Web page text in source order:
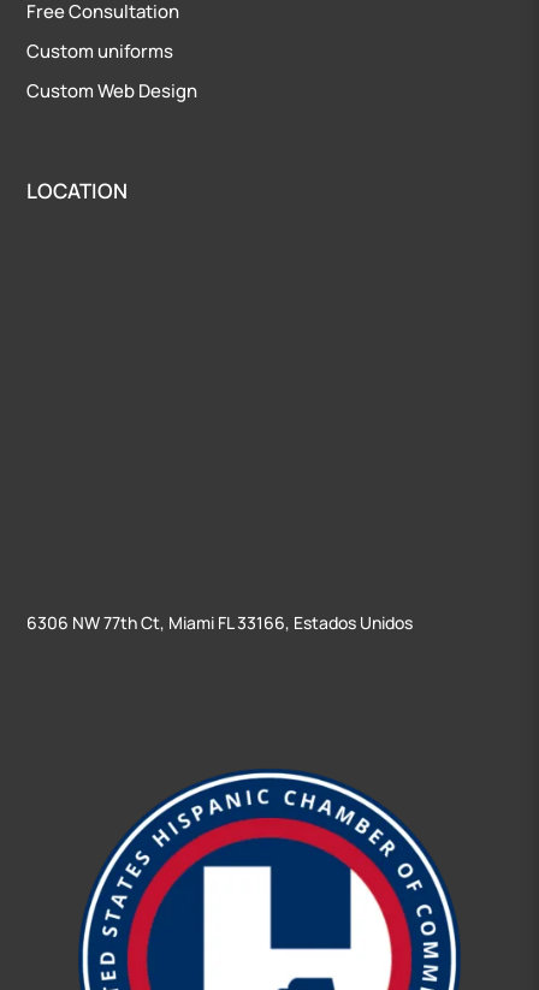
Free Consultation
Custom uniforms
Custom Web Design
LOCATION
6306 NW 77th Ct, Miami FL 33166, Estados Unidos